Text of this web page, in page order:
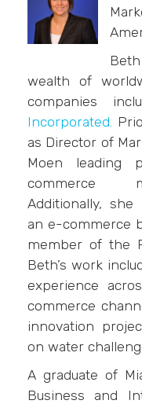
wealth of
companies
Incorporated.
as Director of
Moen leading
commerce
Additionally,
an e-commerce
member of the
Beth’s work
experience
commerce
innovation
on water
A graduate of
Business and